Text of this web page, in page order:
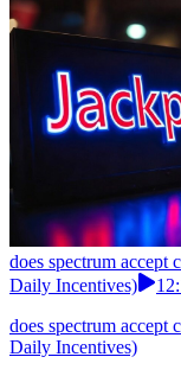
does spectrum accept
Daily Incentives)
does spectrum accept
Daily Incentives)